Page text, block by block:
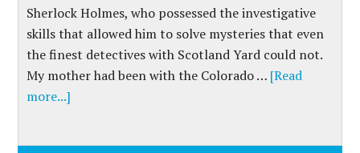
Sherlock Holmes, who possessed the investigative
skills that allowed him to solve mysteries that even
the finest detectives with Scotland Yard could not.
My mother had been with the Colorado … [Read
more...]